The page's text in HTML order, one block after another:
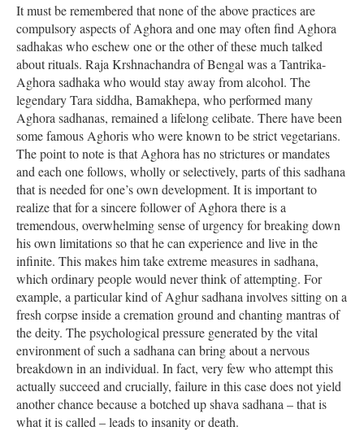
It must be remembered that none of the above practices are
compulsory aspects of Aghora and one may often find Aghora
sadhakas who eschew one or the other of these much talked
about rituals. Raja Krshnachandra of Bengal was a Tantrika-
Aghora sadhaka who would stay away from alcohol. The
legendary Tara siddha, Bamakhepa, who performed many
Aghora sadhanas, remained a lifelong celibate. There have been
some famous Aghoris who were known to be strict vegetarians.
The point to note is that Aghora has no strictures or mandates
and each one follows, wholly or selectively, parts of this sadhana
that is needed for one’s own development. It is important to
realize that for a sincere follower of Aghora there is a
tremendous, overwhelming sense of urgency for breaking down
his own limitations so that he can experience and live in the
infinite. This makes him take extreme measures in sadhana,
which ordinary people would never think of attempting. For
example, a particular kind of Aghur sadhana involves sitting on a
fresh corpse inside a cremation ground and chanting mantras of
the deity. The psychological pressure generated by the vital
environment of such a sadhana can bring about a nervous
breakdown in an individual. In fact, very few who attempt this
actually succeed and crucially, failure in this case does not yield
another chance because a botched up shava sadhana – that is
what it is called – leads to insanity or death.